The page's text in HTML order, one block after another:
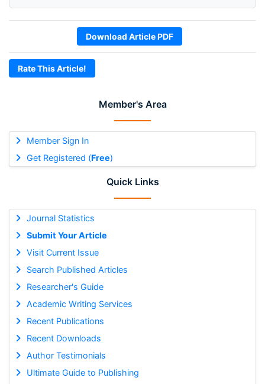
Member's Area
Member Sign In
Get Registered (Free)
Quick Links
Journal Statistics
Submit Your Article
Visit Current Issue
Search Published Articles
Researcher's Guide
Academic Writing Services
Recent Publications
Recent Downloads
Author Testimonials
Ultimate Guide to Publishing
Download Article PDF
Rate This Article!